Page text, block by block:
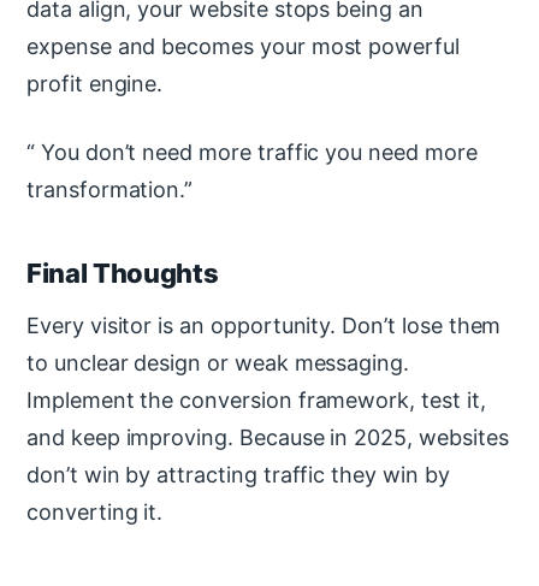
data align, your website stops being an
expense and becomes your most powerful
profit engine.
You don’t need more traffic you need more
transformation.
Final Thoughts
Every visitor is an opportunity. Don’t lose them
to unclear design or weak messaging.
Implement the conversion framework, test it,
and keep improving. Because in 2025, websites
don’t win by attracting traffic they win by
converting it.